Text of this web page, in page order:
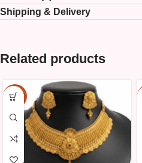
Shipping & Delivery
Related products
-10%